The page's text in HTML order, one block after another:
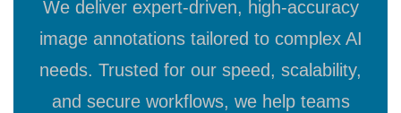
We deliver expert-driven, high-accuracy
image annotations tailored to complex AI
needs. Trusted for our speed, scalability,
and secure workflows, we help teams